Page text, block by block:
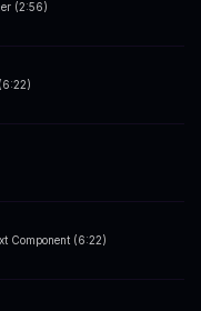
(2:56)
Component (6:22)